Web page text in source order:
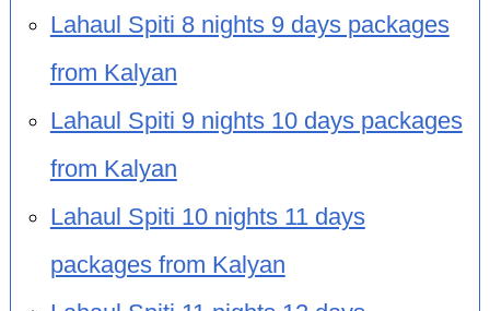
Lahaul Spiti 8 nights 9 days packages
from Kalyan
Lahaul Spiti 9 nights 10 days packages
from Kalyan
Lahaul Spiti 10 nights 11 days
packages from Kalyan